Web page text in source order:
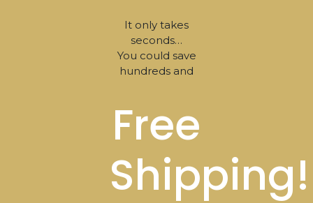
It only takes
seconds…
You could save
hundreds and
Free
Shipping!